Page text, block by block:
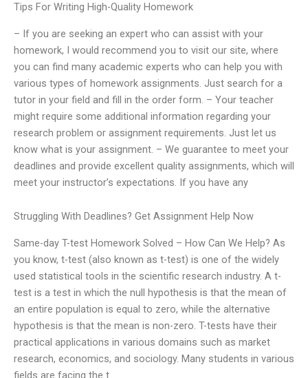
Tips For Writing High-Quality Homework
– If you are seeking an expert who can assist with your
homework, I would recommend you to visit our site, where
you can find many academic experts who can help you with
various types of homework assignments. Just search for a
tutor in your field and fill in the order form. – Your teacher
might require some additional information regarding your
research problem or assignment requirements. Just let us
know what is your assignment. – We guarantee to meet your
deadlines and provide excellent quality assignments, which will
meet your instructor’s expectations. If you have any
Struggling With Deadlines? Get Assignment Help Now
Same-day T-test Homework Solved – How Can We Help? As
you know, t-test (also known as t-test) is one of the widely
used statistical tools in the scientific research industry. A t-
test is a test in which the null hypothesis is that the mean of
an entire population is equal to zero, while the alternative
hypothesis is that the mean is non-zero. T-tests have their
practical applications in various domains such as market
research, economics, and sociology. Many students in various
fields are facing the t